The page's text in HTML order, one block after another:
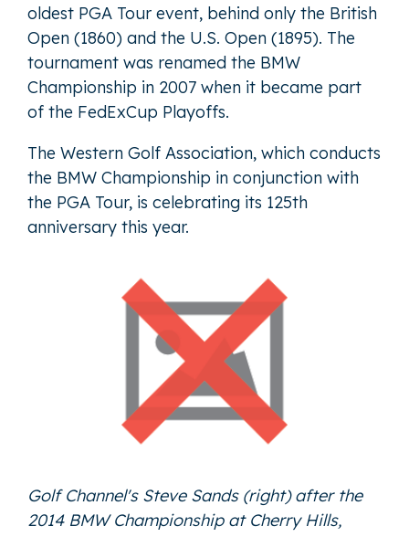
oldest PGA Tour event, behind only the British
Open (1860) and the U.S. Open (1895). The
tournament was renamed the BMW
Championship in 2007 when it became part
of the FedExCup Playoffs.
The Western Golf Association, which conducts
the BMW Championship in conjunction with
the PGA Tour, is celebrating its 125th
anniversary this year.
Golf Channel's Steve Sands (right) after the
2014 BMW Championship at Cherry Hills,